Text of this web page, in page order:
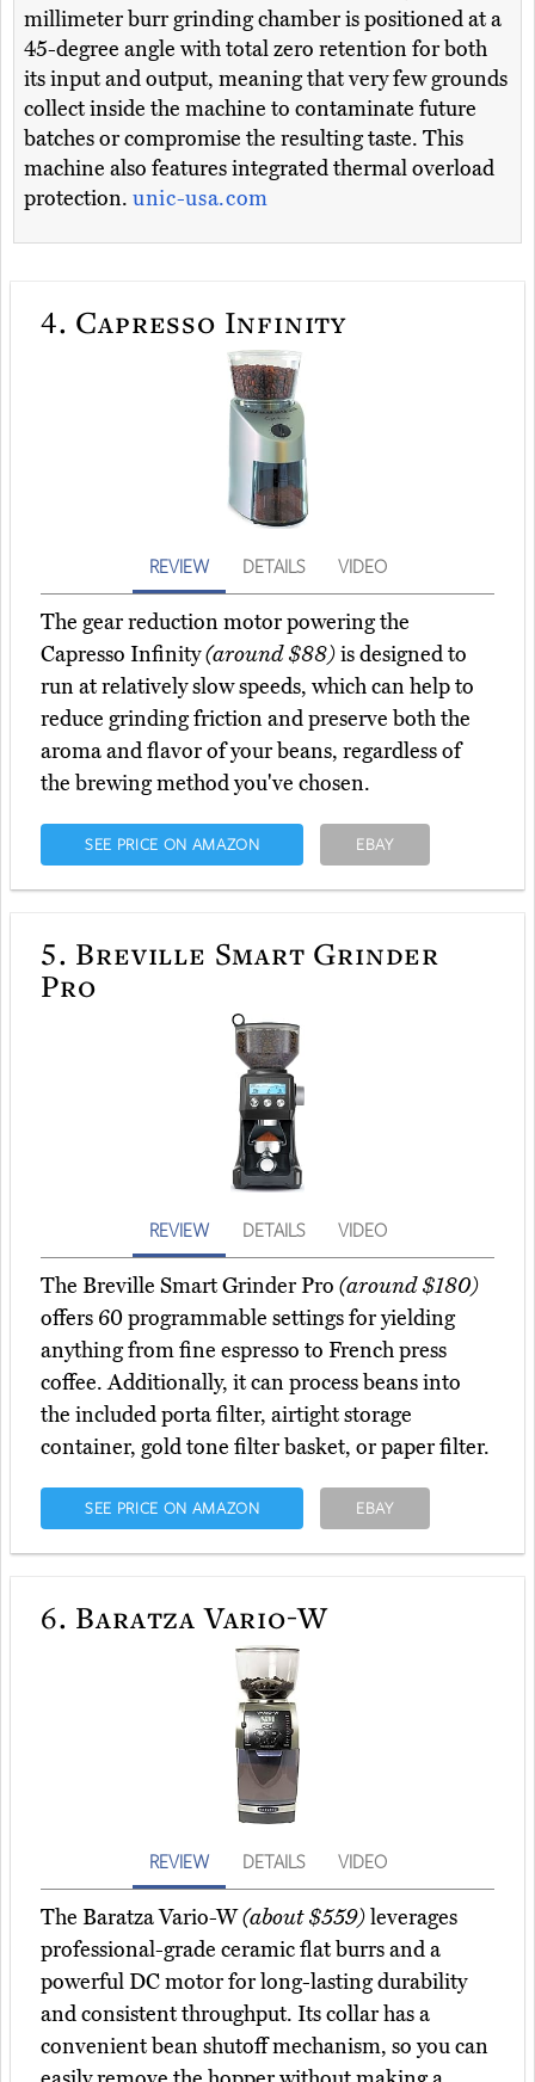
millimeter burr grinding chamber is positioned at a
45-degree angle with total zero retention for both
its input and output, meaning that very few grounds
collect inside the machine to contaminate future
batches or compromise the resulting taste. This
machine also features integrated thermal overload
protection. unic-usa.com
4. Capresso Infinity
REVIEW DETAILS VIDEO
The gear reduction motor powering the
Capresso Infinity(around $88)is designed to
run at relatively slow speeds, which can help to
reduce grinding friction and preserve both the
aroma and flavor of your beans, regardless of
the brewing method you've chosen.
SEE PRICE ON AMAZON EBAY
5. Breville Smart Grinder
Pro
REVIEW DETAILS VIDEO
The Breville Smart Grinder Pro (around $180)
offers 60 programmable settings for yielding
anything from fine espresso to French press
coffee. Additionally, it can process beans into
the included porta filter, airtight storage
container, gold tone filter basket, or paper filter.
SEE PRICE ON AMAZON EBAY
6. Baratza Vario-W
REVIEW DETAILS VIDEO
The Baratza Vario-W(about $559)leverages
professional-grade ceramic flat burrs and a
powerful DC motor for long-lasting durability
and consistent throughput. Its collar has a
convenient bean shutoff mechanism, so you can